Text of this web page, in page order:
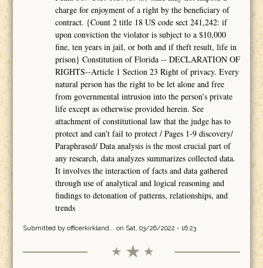
charge for enjoyment of a right by the beneficiary of
contract. {Count 2 title 18 US code sect 241,242: if
upon conviction the violator is subject to a $10,000
fine, ten years in jail, or both and if theft result, life in
prison} Constitution of Florida -- DECLARATION OF
RIGHTS--Article 1 Section 23 Right of privacy. Every
natural person has the right to be let alone and free
from governmental intrusion into the person’s private
life except as otherwise provided herein. See
attachment of constitutional law that the judge has to
protect and can’t fail to protect / Pages 1-9 discovery/
Paraphrased/ Data analysis is the most crucial part of
any research, data analyzes summarizes collected data.
It involves the interaction of facts and data gathered
through use of analytical and logical reasoning and
findings to detonation of patterns, relationships, and
trends
Submitted by officerkirkland... on Sat, 03/26/2022 - 16:23